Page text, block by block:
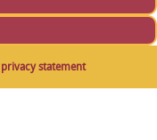
privacy statement